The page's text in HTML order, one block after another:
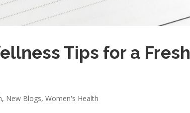
Tips for a Fresh
, New Blogs,Women's Health